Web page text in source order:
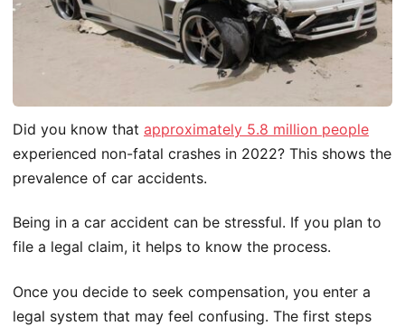
Did you know that approximately 5.8 million people
experienced non-fatal crashes in 2022? This shows the
prevalence of car accidents.
Being in a car accident can be stressful. If you plan to
file a legal claim, it helps to know the process.
Once you decide to seek compensation, you enter a
legal system that may feel confusing. The first steps